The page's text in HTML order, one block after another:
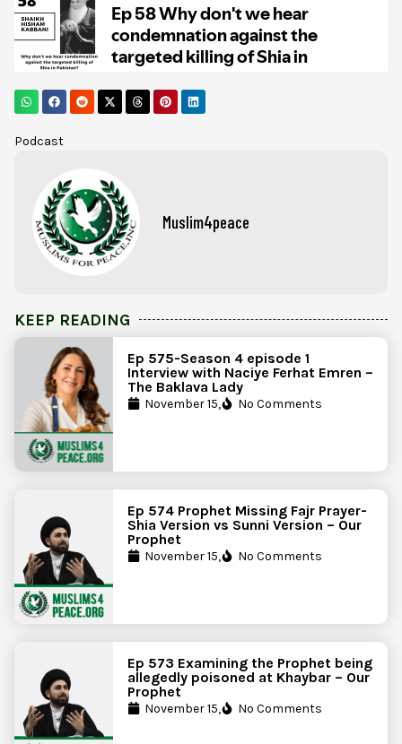
Podcast
Muslim4peace
KEEP READING
Ep 575-Season 4 episode 1
Interview with Naciye Ferhat Emren –
The Baklava Lady
November 15, No Comments
Ep 574 Prophet Missing Fajr Prayer-
Shia Version vs Sunni Version – Our
Prophet
November 15, No Comments
Ep 573 Examining the Prophet being
allegedly poisoned at Khaybar – Our
Prophet
November 15, No Comments